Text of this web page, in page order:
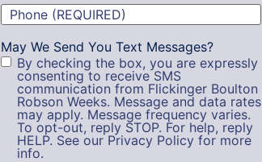
Phone(Required)
May We Send You Text Messages?
By checking the box, you are expressly
consenting to receive SMS
communication from Flickinger Boulton
Robson Weeks. Message and data rates
may apply. Message frequency varies.
To opt-out, reply STOP. For help, reply
HELP. See our Privacy Policy for more
info.